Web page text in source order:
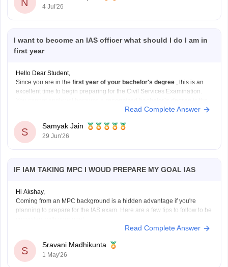
N 4 Jul'26
I want to become an IAS officer what should I do I am in
first year
Hello Dear Student,
Since you are in the first year of your bachelor's degree , this is an
excellent time to begin preparing for the Civil Services Examination.
minimum educational qualification, but you can use the next few years
Read Complete Answer
S
Samyak Jain
29 Jun'26
IF IAM TAKING MPC I WOUD PREPARE MY GOAL IAS
Hi Akshay,
Coming from an MPC background is a hidden advantage if you're
planning to prepare for the IAS exam. Here are a few tips to follow to be
Stay updated with current affairs
Analyze previous years' question papers
Refer NCERT books to enhance the Fundamentals
Read Complete Answer
S
Sravani Madhikunta
1 May'26